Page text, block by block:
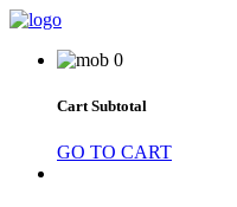
0
Cart Subtotal
GO TO CART